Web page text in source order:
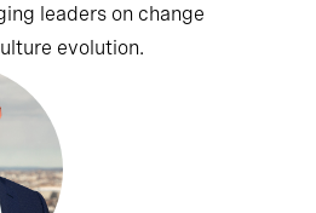
leaders on change
evolution.